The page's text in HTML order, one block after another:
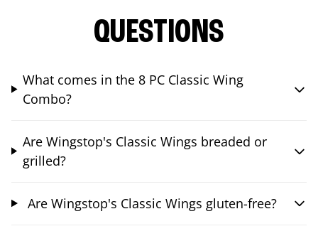
QUESTIONS
What comes in the 8 PC Classic Wing
Combo?
Are Wingstop's Classic Wings breaded or
grilled?
Are Wingstop's Classic Wings gluten-free?